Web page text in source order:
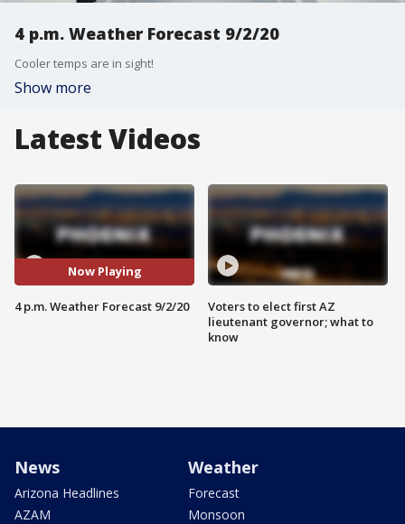
4 p.m. Weather Forecast 9/2/20
Cooler temps are in sight!
Show more
Latest Videos
Now Playing
4 p.m. Weather Forecast 9/2/20
Voters to elect first AZ
lieutenant governor; what to
know
News
Arizona Headlines
AZAM
Weather
Forecast
Monsoon